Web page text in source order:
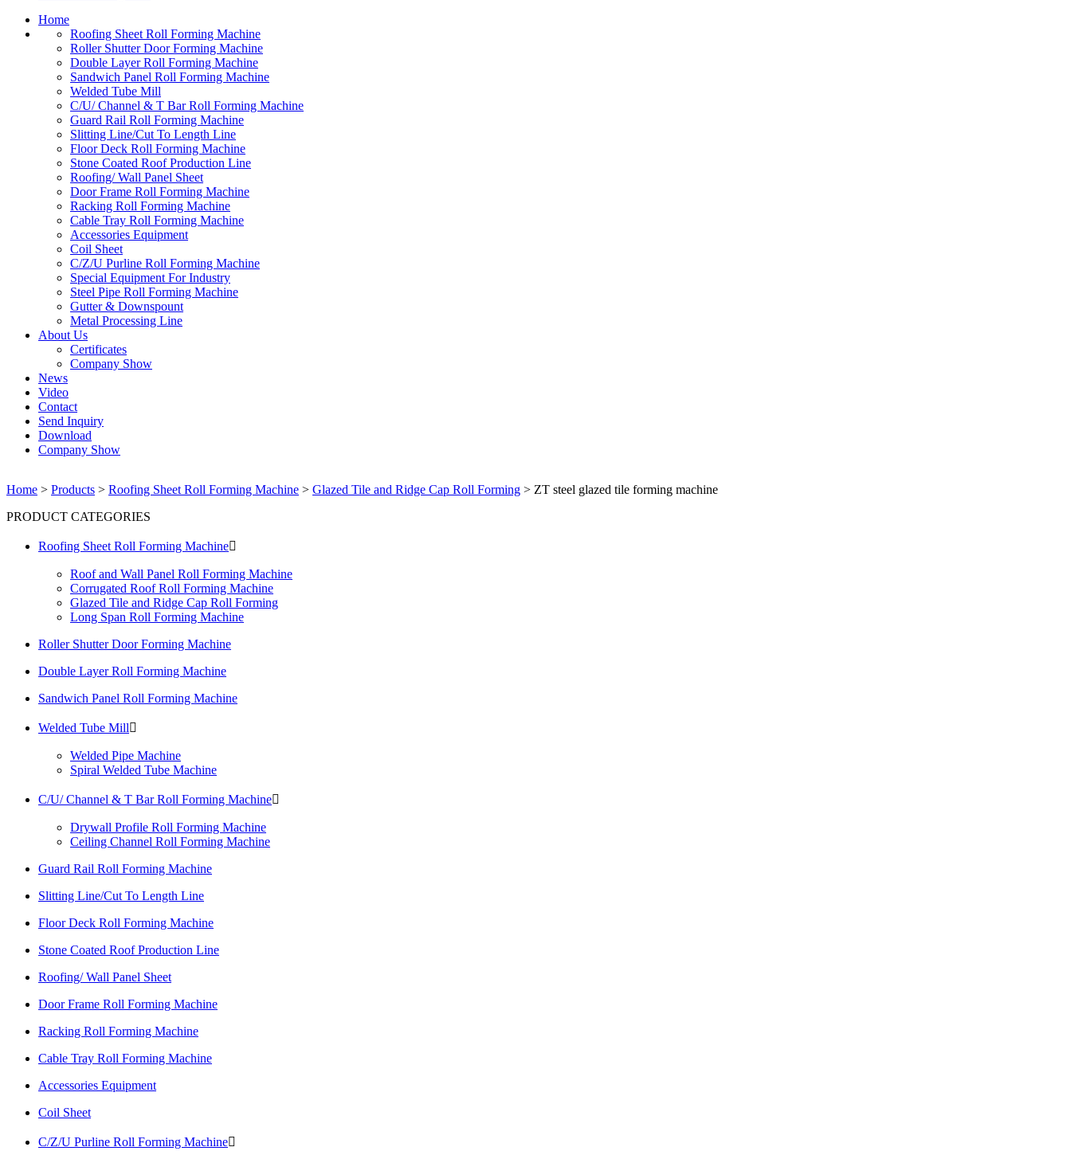
Home
Roofing Sheet Roll Forming Machine
Roller Shutter Door Forming Machine
Double Layer Roll Forming Machine
Sandwich Panel Roll Forming Machine
Welded Tube Mill
C/U/ Channel & T Bar Roll Forming Machine
Guard Rail Roll Forming Machine
Slitting Line/Cut To Length Line
Floor Deck Roll Forming Machine
Stone Coated Roof Production Line
Roofing/ Wall Panel Sheet
Door Frame Roll Forming Machine
Racking Roll Forming Machine
Cable Tray Roll Forming Machine
Accessories Equipment
Coil Sheet
C/Z/U Purline Roll Forming Machine
Special Equipment For Industry
Steel Pipe Roll Forming Machine
Gutter & Downspount
Metal Processing Line
About Us
Certificates
Company Show
News
Video
Contact
Send Inquiry
Download
Company Show
Home > Products > Roofing Sheet Roll Forming Machine > Glazed Tile and Ridge Cap Roll Forming > ZT steel glazed tile forming machine
PRODUCT CATEGORIES
Roofing Sheet Roll Forming Machine
Roof and Wall Panel Roll Forming Machine
Corrugated Roof Roll Forming Machine
Glazed Tile and Ridge Cap Roll Forming
Long Span Roll Forming Machine
Roller Shutter Door Forming Machine
Double Layer Roll Forming Machine
Sandwich Panel Roll Forming Machine
Welded Tube Mill
Welded Pipe Machine
Spiral Welded Tube Machine
C/U/ Channel & T Bar Roll Forming Machine
Drywall Profile Roll Forming Machine
Ceiling Channel Roll Forming Machine
Guard Rail Roll Forming Machine
Slitting Line/Cut To Length Line
Floor Deck Roll Forming Machine
Stone Coated Roof Production Line
Roofing/ Wall Panel Sheet
Door Frame Roll Forming Machine
Racking Roll Forming Machine
Cable Tray Roll Forming Machine
Accessories Equipment
Coil Sheet
C/Z/U Purline Roll Forming Machine